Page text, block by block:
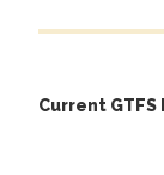
Current